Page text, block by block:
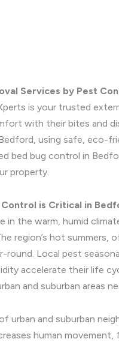
Services by Pest
is your trusted
with their bites and
using safe, eco-
bed bug control in
property.
Control is Critical in
in the warm, humid
region’s hot summers,
round. Local pest
accelerate their life
and suburban areas
of urban and suburban
human